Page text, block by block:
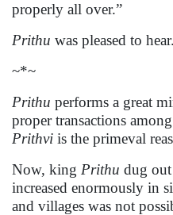
properly all over.”
Prithu was pleased to hear.
~*~
Prithu performs a great
proper transactions
Prithvi is the primeval
Now, king Prithu dug
increased enormously in
and villages was not